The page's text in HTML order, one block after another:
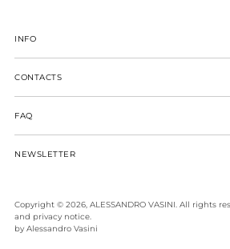
INFO
CONTACTS
FAQ
NEWSLETTER
Copyright © 2026, ALESSANDRO VASINI. All rights
and privacy notice.
by Alessandro Vasini